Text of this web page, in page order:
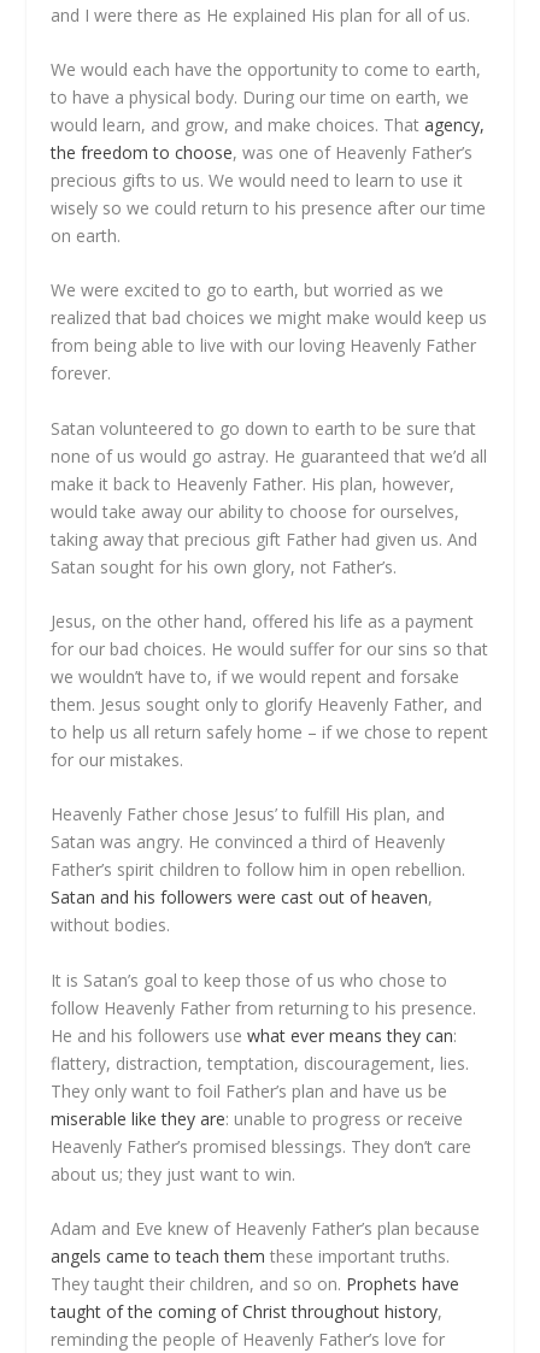
and I were there as He explained His plan for all of us.
We would each have the opportunity to come to earth,
to have a physical body. During our time on earth, we
would learn, and grow, and make choices. Thatagency,
the freedom to choose, was one of Heavenly Father’s
precious gifts to us. We would need to learn to use it
wisely so we could return to his presence after our time
on earth.
We were excited to go to earth, but worried as we
realized that bad choices we might make would keep us
from being able to live with our loving Heavenly Father
forever.
Satan volunteered to go down to earth to be sure that
none of us would go astray. He guaranteed that we’d all
make it back to Heavenly Father. His plan, however,
would take away our ability to choose for ourselves,
taking away that precious gift Father had given us. And
Satan sought for his own glory, not Father’s.
Jesus, on the other hand, offered his life as a payment
for our bad choices. He would suffer for our sins so that
we wouldn’t have to, if we would repent and forsake
them. Jesus sought only to glorify Heavenly Father, and
to help us all return safely home – if we chose to repent
for our mistakes.
Heavenly Father chose Jesus’ to fulfill His plan, and
Satan was angry. He convinced a third of Heavenly
Father’s spirit children to follow him in open rebellion.
Satan and his followers were cast out of heaven,
without bodies.
It is Satan’s goal to keep those of us who chose to
follow Heavenly Father from returning to his presence.
He and his followers usewhat ever means they can:
flattery, distraction, temptation, discouragement, lies.
They only want to foil Father’s plan and have us be
miserable like they are: unable to progress or receive
Heavenly Father’s promised blessings. They don’t care
about us; they just want to win.
Adam and Eve knew of Heavenly Father’s plan because
angels came to teach them these important truths.
They taught their children, and so on. Prophets have
taught of the coming of Christ throughout history,
reminding the people of Heavenly Father’s love for